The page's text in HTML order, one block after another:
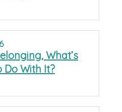
What’s
Do With It?